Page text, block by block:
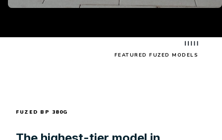
FEATURED FUZED MODELS
FUZED BP 380G